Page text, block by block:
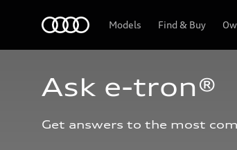
Models Find & Buy
Ask e-tron®
Get answers to the most